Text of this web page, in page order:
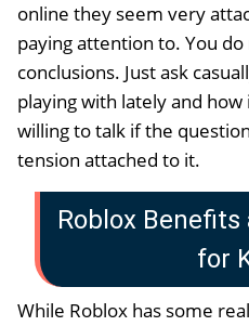
online they seem very
paying attention to. You
conclusions. Just ask
playing with lately and how
willing to talk if the
tension attached to it.
Roblox
for
While Roblox has some